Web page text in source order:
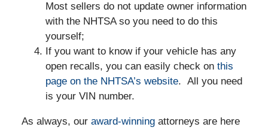
Most sellers do not update owner information
with the NHTSA so you need to do this
yourself;
If you want to know if your vehicle has any
open recalls, you can easily check on this
page on the NHTSA’s website. All you need
is your VIN number.
As always, our award-winningattorneys are here